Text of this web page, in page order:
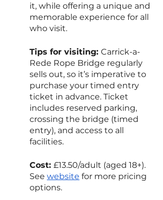
it, while offering a unique and
memorable experience for all
who visit.
Tips for visiting: Carrick-a-
Rede Rope Bridge regularly
sells out, so it’s imperative to
purchase your timed entry
ticket in advance. Ticket
includes reserved parking,
crossing the bridge (timed
entry), and access to all
facilities.
Cost: £13.50/adult (aged 18+).
See website for more pricing
options.